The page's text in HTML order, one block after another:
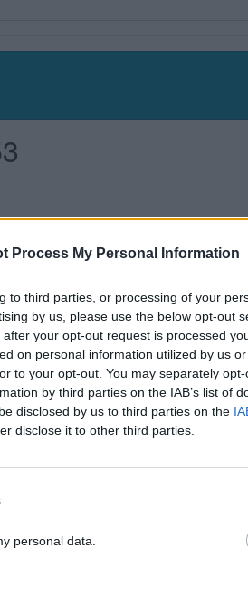
Process My Personal Information
to third parties, or processing of your
by us, please use the below opt-out
your opt-out request is processed
on personal information utilized by us
to your opt-out. You may separately
by third parties on the IAB’s list of
disclosed by us to third parties on the
disclose it to other third parties.
personal data.